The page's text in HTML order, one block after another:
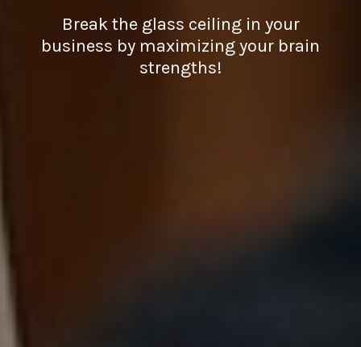
Break the glass ceiling in your
business by maximizing your brain
strengths!